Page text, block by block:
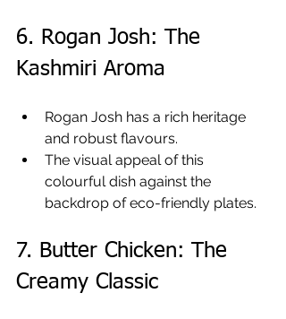
6. Rogan Josh: The
Kashmiri Aroma
Rogan Josh has a rich heritage
and robust flavours.
The visual appeal of this
colourful dish against the
backdrop of eco-friendly plates.
7. Butter Chicken: The
Creamy Classic